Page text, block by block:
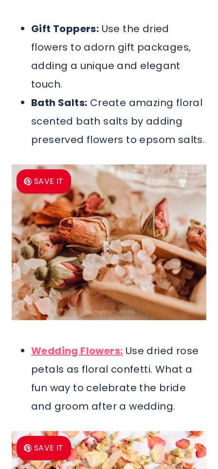
Gift Toppers: Use the dried
flowers to adorn gift packages,
adding a unique and elegant
touch.
Bath Salts: Create amazing floral
scented bath salts by adding
preserved flowers to epsom salts.
SAVE IT
Wedding Flowers: Use dried rose
petals as floral confetti. What a
fun way to celebrate the bride
and groom after a wedding.
SAVE IT